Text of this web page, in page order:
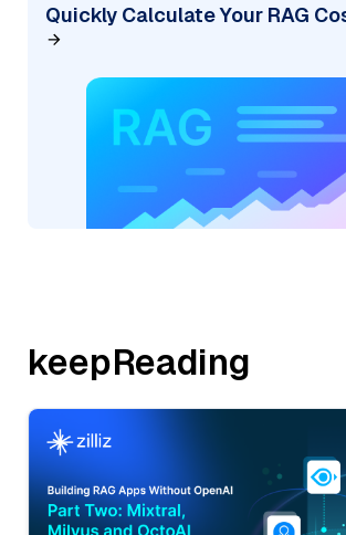
Quickly Calculate Your RAG
keepReading